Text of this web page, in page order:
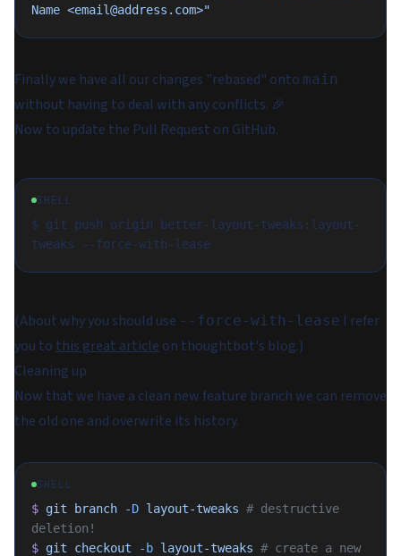
Name <email@address.com>"
Finally we have all our changes "rebased" onto main
without having to deal with any conflicts. 🎉
Now to update the Pull Request on GitHub.
SHELL
$ git push origin better-layout-tweaks:layout-
(About why you should use --force-with-lease I refer
you to this great article on thoughtbot's blog.)
Cleaning up
Now that we have a clean new feature branch we can remove
the old one and overwrite its history.
SHELL
$ git branch -D layout-tweaks # destructive
deletion!
$ git checkout -b layout-tweaks # create a new